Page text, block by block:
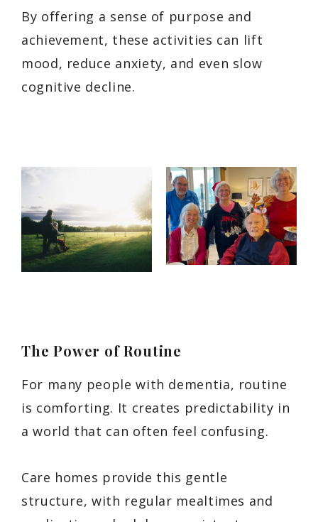
By offering a sense of purpose and
achievement, these activities can lift
mood, reduce anxiety, and even slow
cognitive decline.
The Power of Routine
For many people with dementia, routine
is comforting. It creates predictability in
a world that can often feel confusing.
Care homes provide this gentle
structure, with regular mealtimes and